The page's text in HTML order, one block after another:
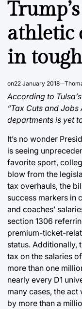
athletic
in
on22 January 2018
According to
“Tax Cuts and
departments is yet
It’s no wonder
is seeing
favorite sport,
blow from the
tax overhauls, the
success markers in
and coaches’
section 1306
premium-ticket-
status. Additionally,
tax on the salaries
more than one
nearly every D1
many cases, the
by more than a